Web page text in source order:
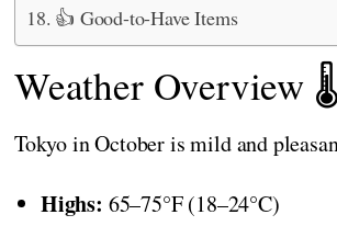
👍 Good-to-Have Items
Weather Overview 🌡️
Tokyo in October is mild and
Highs: 65–75°F (18–24°C)